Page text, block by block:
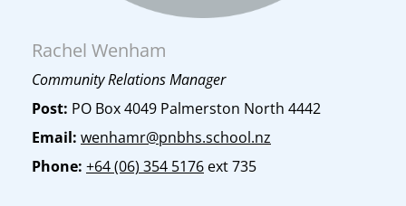
Rachel Wenham
Community Relations Manager
Post: PO Box 4049 Palmerston North 4442
Email: wenhamr@pnbhs.school.nz
Phone: +64 (06) 354 5176 ext 735